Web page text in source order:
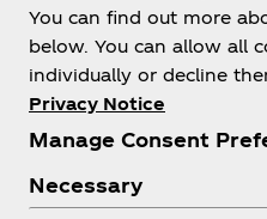
Shop & Visit
You can find out more
below. You can allow all
individually or decline
Privacy Notice
Manage Consent
Necessary